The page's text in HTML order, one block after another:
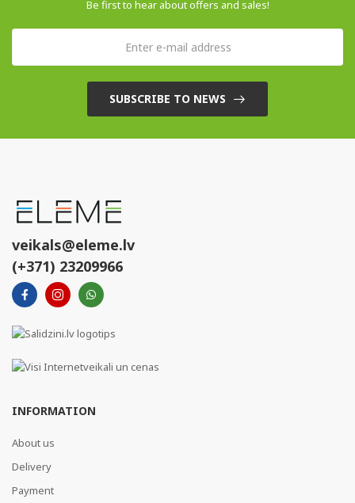
Be first to hear about offers and sales!
SUBSCRIBE TO NEWS
veikals@eleme.lv
(+371) 23209966
INFORMATION
About us
Delivery
Payment